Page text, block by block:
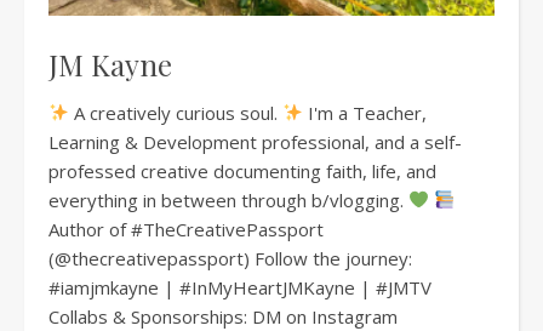
JM Kayne
A creatively curious soul.
I'm a Teacher,
Learning & Development professional, and a self-
professed creative documenting faith, life, and
everything in between through b/vlogging.
Author of #TheCreativePassport
(@thecreativepassport) Follow the journey:
#iamjmkayne | #InMyHeartJMKayne | #JMTV
Collabs & Sponsorships: DM on Instagram